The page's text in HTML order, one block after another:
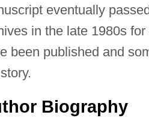
eventually
in the late 1980s
been published and
Biography